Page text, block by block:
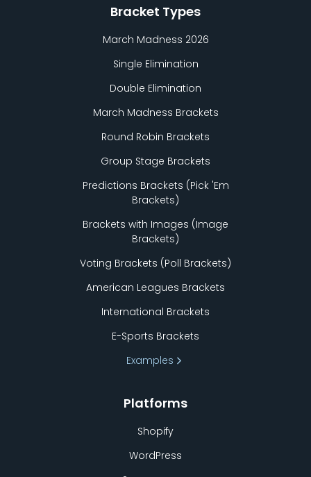
Bracket Types
March Madness 2026
Single Elimination
Double Elimination
March Madness Brackets
Round Robin Brackets
Group Stage Brackets
Predictions Brackets (Pick 'Em
Brackets)
Brackets with Images (Image
Brackets)
Voting Brackets (Poll Brackets)
American Leagues Brackets
International Brackets
E-Sports Brackets
Examples
Platforms
Shopify
WordPress